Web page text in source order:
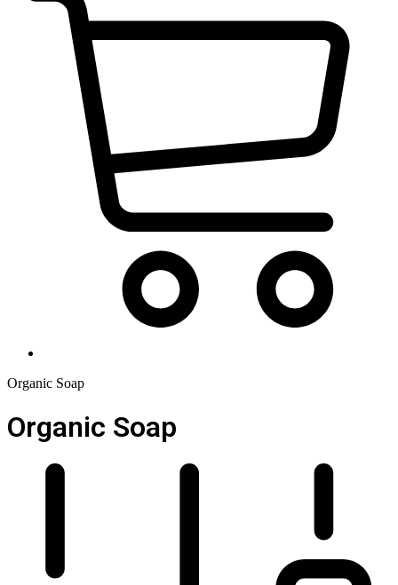
Organic Soap
Organic Soap